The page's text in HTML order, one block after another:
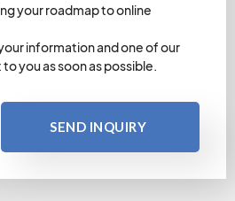
your roadmap to online
information and one of our
you as soon as possible.
SEND INQUIRY